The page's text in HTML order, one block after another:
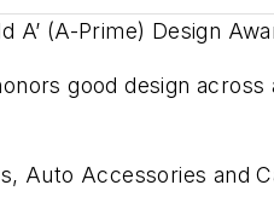
A’ (A-Prime) Design
good design
Auto Accessories and